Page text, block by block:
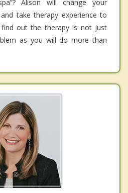
Alison will change your
take therapy experience to
find out the therapy is not just
as you will do more than